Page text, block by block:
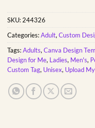
SKU:244326
Categories:Adult,Custom
Tags:Adults,Canva Design
Design for Me, Ladies, Men's,
Custom Tag, Unisex, Upload